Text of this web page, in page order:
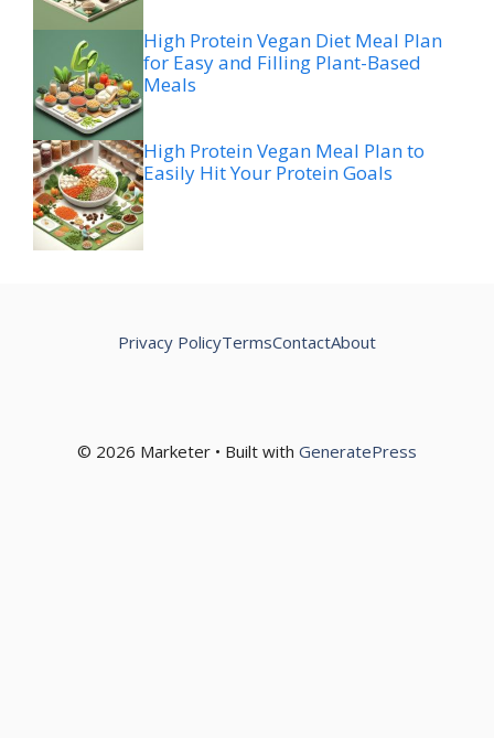
High Protein Vegan Diet Meal Plan
for Easy and Filling Plant-Based
Meals
High Protein Vegan Meal Plan to
Easily Hit Your Protein Goals
© 2026 Marketer • Built with GeneratePress
Privacy PolicyTermsContactAbout